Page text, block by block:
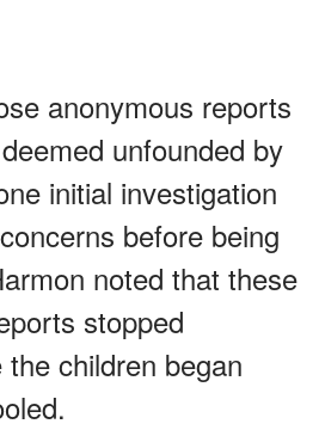
anonymous reports
unfounded by
initial investigation
before being
noted that these
stopped
children began